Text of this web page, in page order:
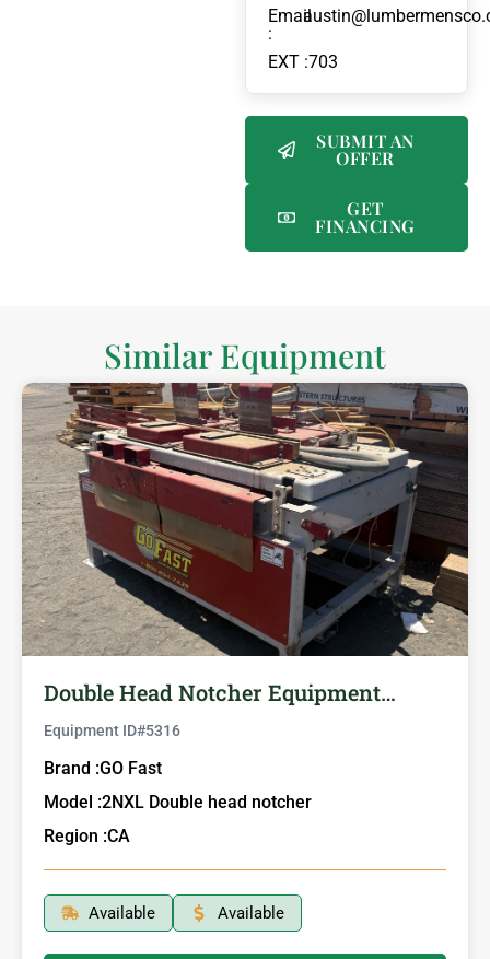
Email
:
EXT :703
SUBMIT AN
OFFER
GET
FINANCING
Similar Equipment
Double Head Notcher Equipment…
Equipment ID#5316
Brand :GO Fast
Model :2NXL Double head notcher
Region :CA
Available Available